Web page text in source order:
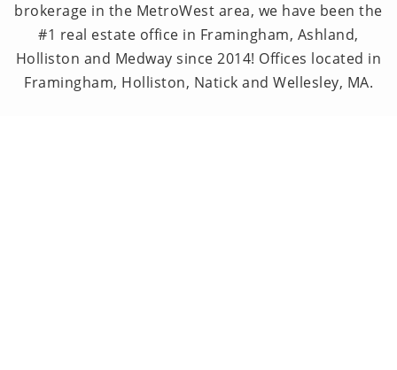
brokerage in the MetroWest area, we have been the
#1 real estate office in Framingham, Ashland,
Holliston and Medway since 2014! Offices located in
Framingham, Holliston, Natick and Wellesley, MA.